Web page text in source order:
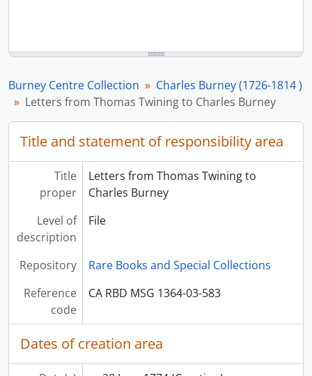
Burney Centre Collection
Charles Burney (1726-1814 )
Letters from Thomas Twining to Charles Burney
Title and statement of responsibility area
Title
proper
Letters from Thomas Twining to
Charles Burney
Level of
description
File
Repository
Rare Books and Special Collections
Reference
code
CA RBD MSG 1364-03-583
Dates of creation area